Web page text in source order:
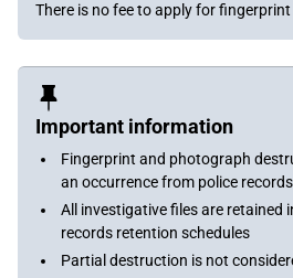
There is no fee to apply for
Important information
Fingerprint and photograph
an occurrence from police records
All investigative files are retained
records retention schedules
Partial destruction is not